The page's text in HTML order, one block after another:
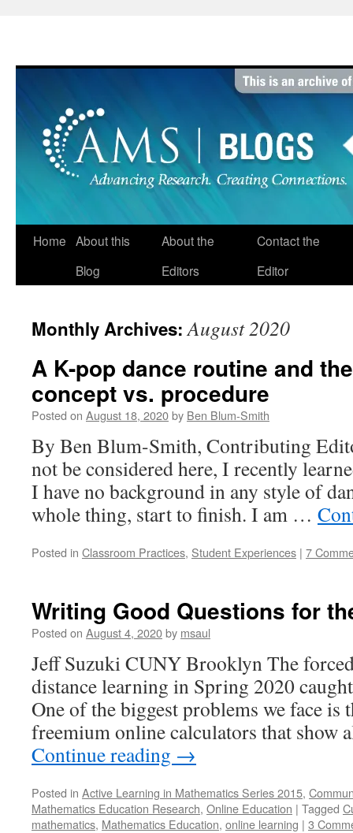
Home About this
Blog
About the
Editors
Contact the
Editor
Monthly Archives:August 2020
A K-pop dance routine and
concept vs. procedure
Posted on August 18, 2020by Ben Blum-Smith
By Ben Blum-Smith, Contributing
not be considered here, I recently
I have no background in any style of
whole thing, start to finish. I am …
Posted in Classroom Practices, Student Experiences | 7
Writing Good Questions for
Posted on August 4, 2020by msaul
Jeff Suzuki CUNY Brooklyn The
distance learning in Spring 2020
One of the biggest problems we face is
freemium online calculators that show
Continue reading →
Posted in Active Learning in Mathematics Series 2015,
Mathematics Education Research, Online Education | Tagged
mathematics, Mathematics Education, online learning | 3